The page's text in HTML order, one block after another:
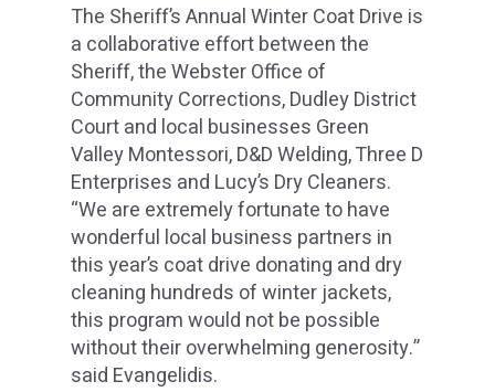
The Sheriff’s Annual Winter Coat Drive is
a collaborative effort between the
Sheriff, the Webster Office of
Community Corrections, Dudley District
Court and local businesses Green
Valley Montessori, D&D Welding, Three D
Enterprises and Lucy’s Dry Cleaners.
“We are extremely fortunate to have
wonderful local business partners in
this year’s coat drive donating and dry
cleaning hundreds of winter jackets,
this program would not be possible
without their overwhelming generosity.”
said Evangelidis.